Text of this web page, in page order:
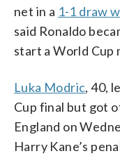
net in a 1-1 draw
said Ronaldo
start a World Cup
Luka Modric, 40,
Cup final but got
England on
Harry Kane’s